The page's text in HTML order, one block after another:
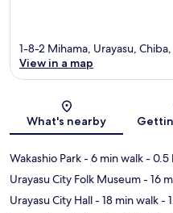
1-8-2 Mihama, Urayasu,
View in a map
What's nearby
Wakashio Park- 6 min walk- 0.5
Urayasu City Folk Museum- 16
Urayasu City Hall- 18 min walk-